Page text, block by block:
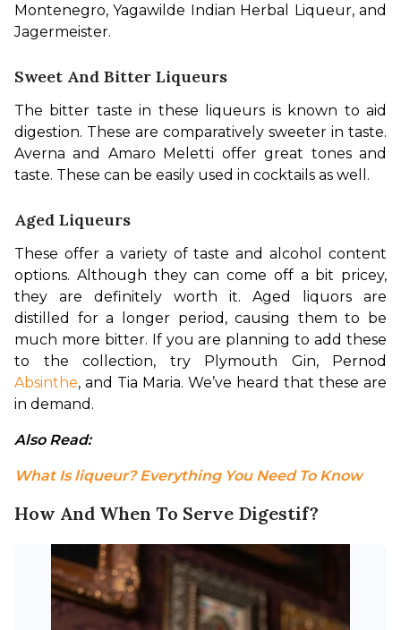
Montenegro, Yagawilde Indian Herbal Liqueur, and
Jagermeister.
Sweet And Bitter Liqueurs
The bitter taste in these liqueurs is known to aid
digestion. These are comparatively sweeter in taste.
Averna and Amaro Meletti offer great tones and
taste. These can be easily used in cocktails as well.
Aged Liqueurs
These offer a variety of taste and alcohol content
options. Although they can come off a bit pricey,
they are definitely worth it. Aged liquors are
distilled for a longer period, causing them to be
much more bitter. If you are planning to add these
Absinthe, and Tia Maria. We’ve heard that these are
in demand.
Also Read:
What Is liqueur? Everything You Need To Know
How And When To Serve Digestif?